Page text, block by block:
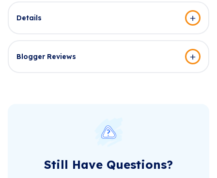
Details
Blogger Reviews
Still Have Questions?